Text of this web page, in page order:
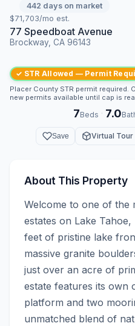
442 days on market
$71,703/mo est.
77 Speedboat Avenue
Brockway, CA 96143
✓ STR Allowed — Permit
Placer County STR permit
new permits available until cap is
7Beds · 7.0
Save Virtual Tour
About This Property
Welcome to one of the
estates on Lake
feet of pristine lake
massive granite
just over an acre of
estate features its own
platform and two
unmatched blend of